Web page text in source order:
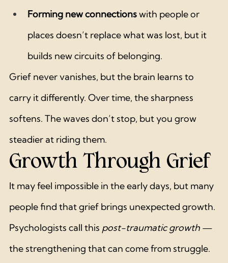
Forming new connections with people or
places doesn’t replace what was lost, but it
builds new circuits of belonging.
Grief never vanishes, but the brain learns to
carry it differently. Over time, the sharpness
softens. The waves don’t stop, but you grow
steadier at riding them.
Growth Through Grief
It may feel impossible in the early days, but many
people find that grief brings unexpected growth.
Psychologists call this post-traumatic growth —
the strengthening that can come from struggle.